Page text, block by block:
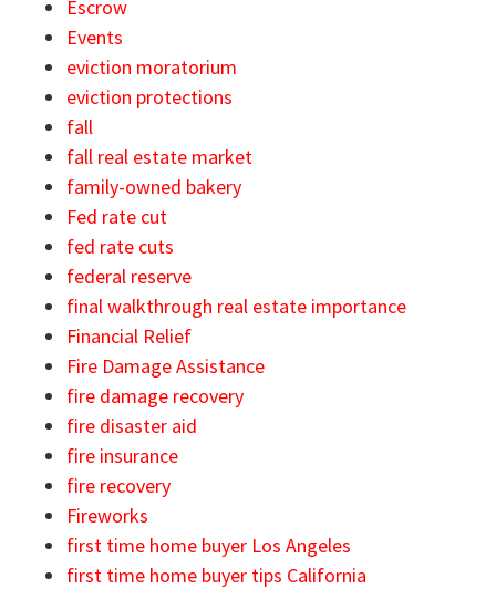
Escrow
Events
eviction moratorium
eviction protections
fall
fall real estate market
family-owned bakery
Fed rate cut
fed rate cuts
federal reserve
final walkthrough real estate importance
Financial Relief
Fire Damage Assistance
fire damage recovery
fire disaster aid
fire insurance
fire recovery
Fireworks
first time home buyer Los Angeles
first time home buyer tips California